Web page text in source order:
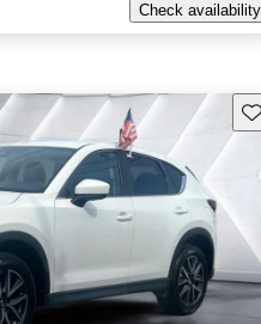
Check availability